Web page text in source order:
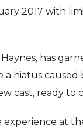
2017 with
has
hiatus
cast, ready to
experience at